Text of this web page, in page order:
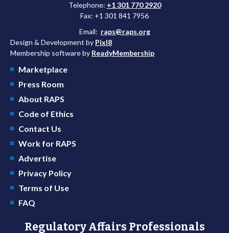
Telephone: +1 301 770 2920
Fax: +1 301 841 7956
Email: raps@raps.org
Design & Development by Pixl8
Membership software by ReadyMembership
Marketplace
Press Room
About RAPS
Code of Ethics
Contact Us
Work for RAPS
Advertise
Privacy Policy
Terms of Use
FAQ
Regulatory Affairs Professionals